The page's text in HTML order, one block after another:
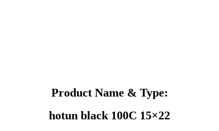
Product Name & Type:
hotun black 100C 15×22